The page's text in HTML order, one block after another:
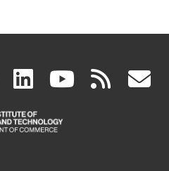
facebook
(link
is
linkedin
(link
is
(link rss